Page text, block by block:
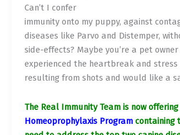
Can’t I confer
immunity onto my puppy, against
diseases like Parvo and Distemper,
side-effects? Maybe you’re a pet owner
experienced the heartbreak and stress
resulting from shots and would like a
The Real Immunity Team is now
Homeoprophylaxis Programcontaining